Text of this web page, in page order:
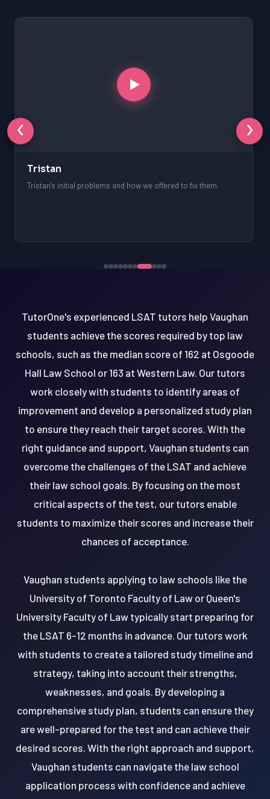
‹
Tristan
Tristan's initial problems and how we offered to fix them.
›
TutorOne's experienced LSAT tutors help Vaughan
students achieve the scores required by top law
schools, such as the median score of 162 at Osgoode
Hall Law School or 163 at Western Law. Our tutors
work closely with students to identify areas of
improvement and develop a personalized study plan
to ensure they reach their target scores. With the
right guidance and support, Vaughan students can
overcome the challenges of the LSAT and achieve
their law school goals. By focusing on the most
critical aspects of the test, our tutors enable
students to maximize their scores and increase their
chances of acceptance.
Vaughan students applying to law schools like the
University of Toronto Faculty of Law or Queen's
University Faculty of Law typically start preparing for
the LSAT 6-12 months in advance. Our tutors work
with students to create a tailored study timeline and
strategy, taking into account their strengths,
weaknesses, and goals. By developing a
comprehensive study plan, students can ensure they
are well-prepared for the test and can achieve their
desired scores. With the right approach and support,
Vaughan students can navigate the law school
application process with confidence and achieve